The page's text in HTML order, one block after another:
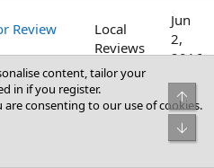
Review
Local
Reviews
Jun
2,
2016
a
for Your
Local
May
31,
2016
content, tailor your
in if you register.
consenting to our use of cookies.